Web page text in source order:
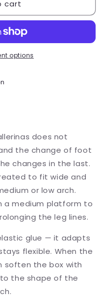
cart
options
does not
the change of foot
changes in the last.
to fit wide and
or low arch.
a medium platform to
the leg lines.
glue — it adapts
flexible. When the
soften the box with
the shape of the